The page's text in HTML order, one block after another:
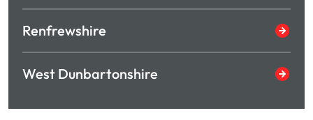
Renfrewshire
West Dunbartonshire